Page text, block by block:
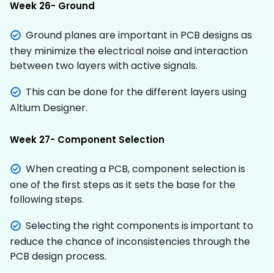
Week 26- Ground
Ground planes are important in PCB designs as
they minimize the electrical noise and interaction
between two layers with active signals.
This can be done for the different layers using
Altium Designer.
Week 27- Component Selection
When creating a PCB, component selection is
one of the first steps as it sets the base for the
following steps.
Selecting the right components is important to
reduce the chance of inconsistencies through the
PCB design process.